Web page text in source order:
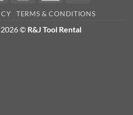
Delivery
TERMS & CONDITIONS
© R&J Tool Rental